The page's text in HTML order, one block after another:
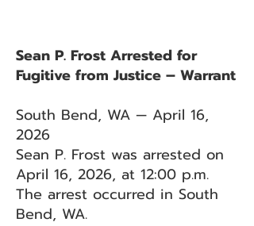
Sean P. Frost Arrested for
Fugitive from Justice – Warrant
South Bend, WA — April 16,
2026
Sean P. Frost was arrested on
April 16, 2026, at 12:00 p.m.
The arrest occurred in South
Bend, WA.